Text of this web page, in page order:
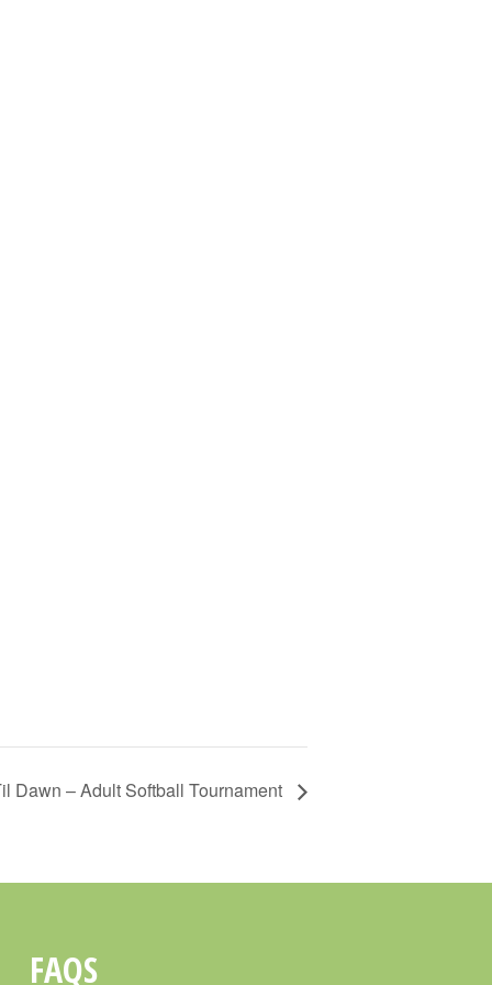
Dawn – Adult Softball Tournament
FAQS